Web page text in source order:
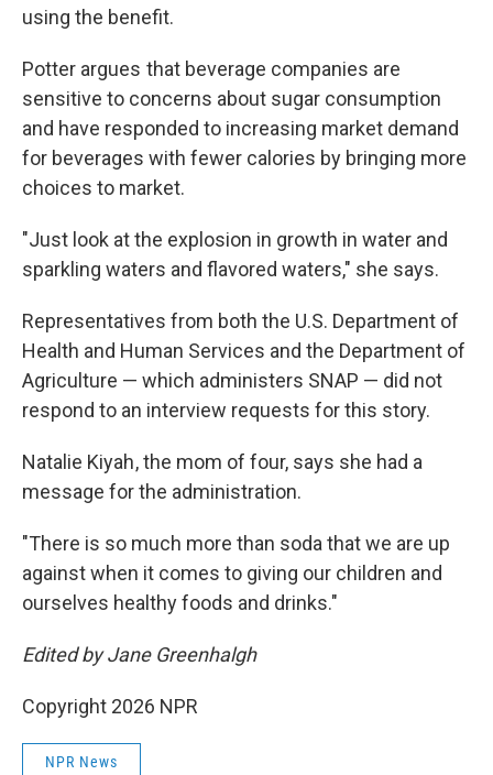
using the benefit.
Potter argues that beverage companies are
sensitive to concerns about sugar consumption
and have responded to increasing market demand
for beverages with fewer calories by bringing more
choices to market.
"Just look at the explosion in growth in water and
sparkling waters and flavored waters," she says.
Representatives from both the U.S. Department of
Health and Human Services and the Department of
Agriculture — which administers SNAP — did not
respond to an interview requests for this story.
Natalie Kiyah , the mom of four, says she had a
message for the administration.
"There is so much more than soda that we are up
against when it comes to giving our children and
ourselves healthy foods and drinks."
Edited by Jane Greenhalgh
Copyright 2026 NPR
NPR News